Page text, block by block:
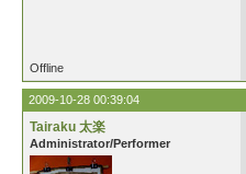
Offline
2009-10-28 00:39:04
Tairaku 太楽
Administrator/Performer